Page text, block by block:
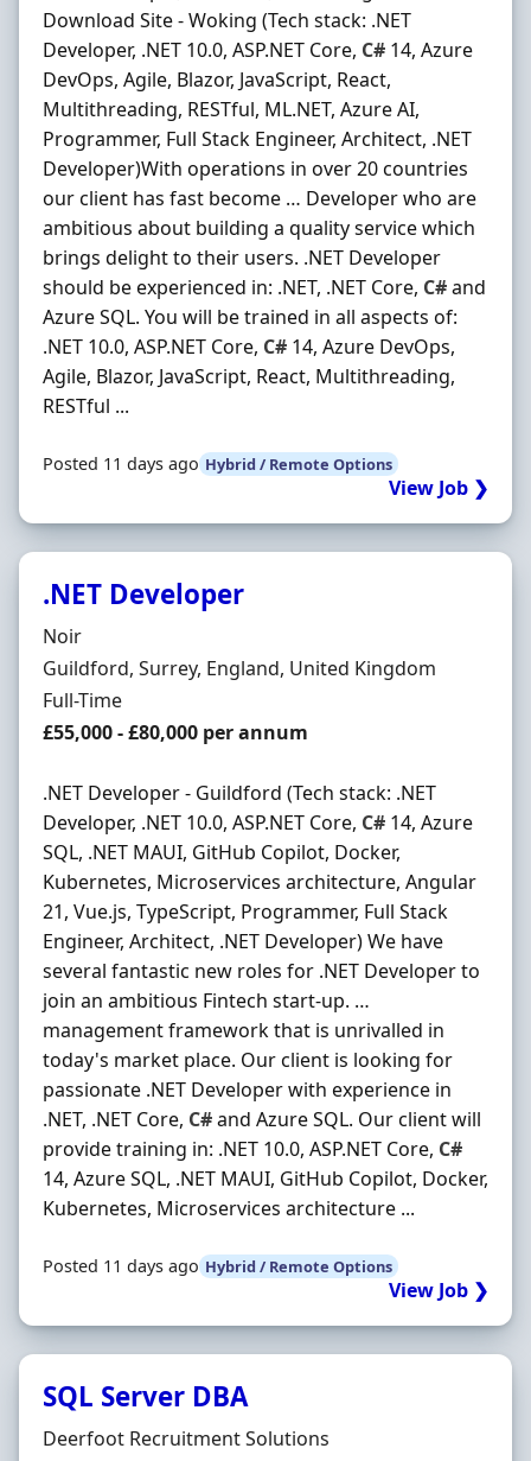
Download Site - Woking (Tech stack: .NET
Developer, .NET 10.0, ASP.NET Core, C# 14, Azure
DevOps, Agile, Blazor, JavaScript, React,
Multithreading, RESTful, ML.NET, Azure AI,
Programmer, Full Stack Engineer, Architect, .NET
Developer)With operations in over 20 countries
our client has fast become … Developer who are
ambitious about building a quality service which
brings delight to their users. .NET Developer
should be experienced in: .NET, .NET Core, C#and
Azure SQL. You will be trained in all aspects of:
.NET 10.0, ASP.NET Core, C# 14, Azure DevOps,
Agile, Blazor, JavaScript, React, Multithreading,
RESTful ...
Posted 11 days ago Hybrid / Remote Options
View Job ❯
.NET Developer
Hiring Organisation
Noir
Location
Guildford, Surrey, England, United Kingdom
Employment Type
Full-Time
Salary
£55,000 - £80,000 per annum
.NET Developer - Guildford (Tech stack: .NET
Developer, .NET 10.0, ASP.NET Core, C# 14, Azure
SQL, .NET MAUI, GitHub Copilot, Docker,
Kubernetes, Microservices architecture, Angular
21, Vue.js, TypeScript, Programmer, Full Stack
Engineer, Architect, .NET Developer) We have
several fantastic new roles for .NET Developer to
join an ambitious Fintech start-up. …
management framework that is unrivalled in
today's market place. Our client is looking for
passionate .NET Developer with experience in
.NET, .NET Core, C#and Azure SQL. Our client will
provide training in: .NET 10.0, ASP.NET Core, C#
14, Azure SQL, .NET MAUI, GitHub Copilot, Docker,
Kubernetes, Microservices architecture ...
Posted 11 days ago Hybrid / Remote Options
View Job ❯
SQL Server DBA
Hiring Organisation
Deerfoot Recruitment Solutions